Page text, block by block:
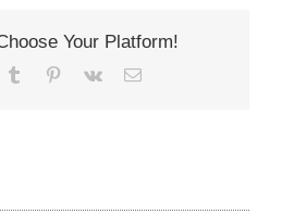
Your Platform!
Tumblr Pinterest
Vk Email